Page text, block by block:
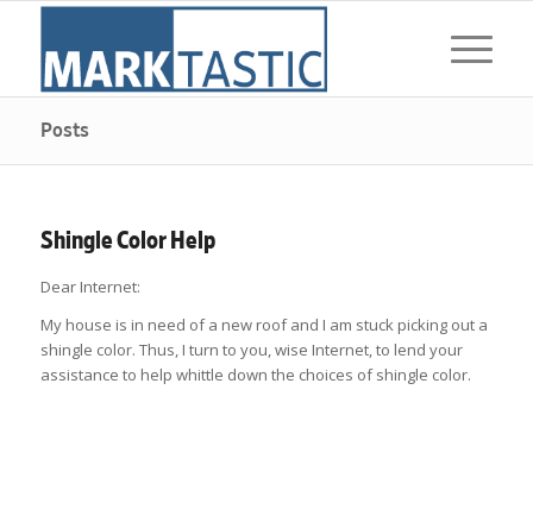
Posts
Shingle Color Help
Dear Internet:
My house is in need of a new roof and I am stuck picking out a
shingle color. Thus, I turn to you, wise Internet, to lend your
assistance to help whittle down the choices of shingle color.